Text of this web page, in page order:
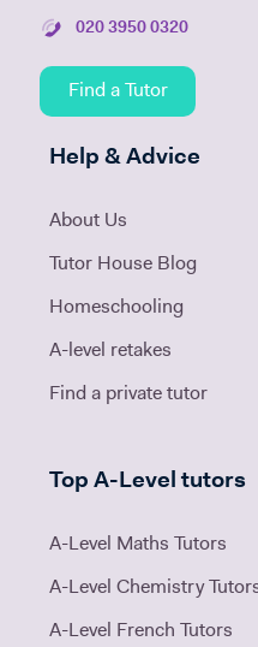
020 3950 0320
Find a Tutor
Help & Advice
About Us
Tutor House Blog
Homeschooling
A-level retakes
Find a private tutor
Top A-Level tutors
A-Level Maths Tutors
A-Level Chemistry
A-Level French Tutors